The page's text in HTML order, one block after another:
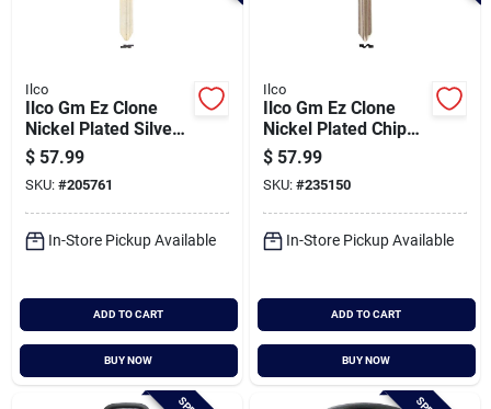
Ilco
Ilco Gm Ez Clone
Nickel Plated Silver
Chip Key, B99-pt5
$ 57.99
SKU: #205761
In-Store Pickup Available
ADD TO CART
BUY NOW
Ilco
Ilco Gm Ez Clone
Nickel Plated Chip
Key, Pt04-pt5
$ 57.99
SKU: #235150
In-Store Pickup Available
ADD TO CART
BUY NOW